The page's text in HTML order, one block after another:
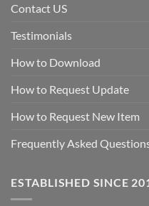
Contact US
Testimonials
How to Download
How to Request Update
How to Request New Item
Frequently Asked
ESTABLISHED SINCE